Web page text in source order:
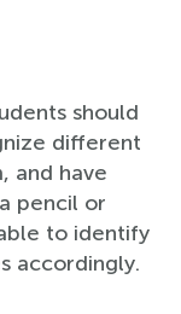
should
different
and have
pencil or
to identify
accordingly.